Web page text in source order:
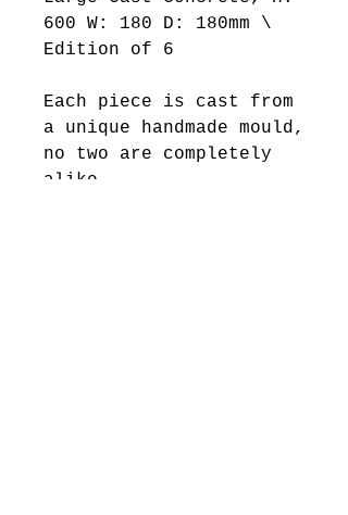
600 W: 180 D: 180mm \
Edition of 6
Each piece is cast from
a unique handmade mould,
no two are completely
alike.